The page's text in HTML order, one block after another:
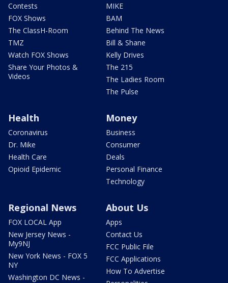
Contests
FOX Shows
The ClassH-Room
TMZ
Watch FOX Shows
Share Your Photos &
Videos
MIKE
BAM
Behind The News
Bill & Shane
Kelly Drives
The 215
The Ladies Room
The Pulse
Health
Coronavirus
Dr. Mike
Health Care
Opioid Epidemic
Money
Business
Consumer
Deals
Personal Finance
Technology
Regional News
FOX LOCAL App
New Jersey News -
My9NJ
New York News - FOX 5
NY
Washington DC News -
About Us
Apps
Contact Us
FCC Public File
FCC Applications
How To Advertise